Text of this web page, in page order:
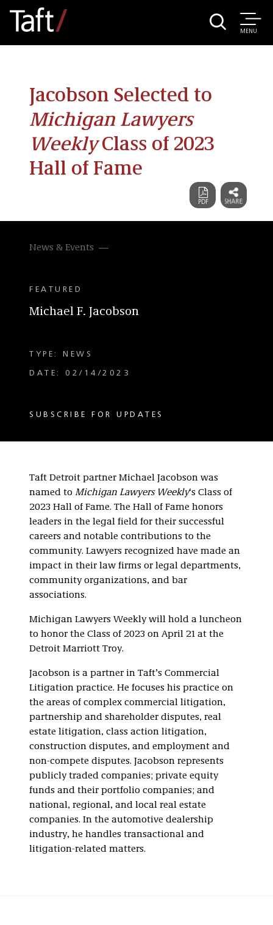
MENU
Jacobson Selected to
Michigan Lawyers
WeeklyClass of 2023
Hall of Fame
News & Events
FEATURED
Michael F. Jacobson
TYPE: NEWS
DATE: 02/14/2023
SUBSCRIBE FOR UPDATES
Taft Detroit partner Michael Jacobson was
named to Michigan Lawyers Weekly‘s Class of
2023 Hall of Fame. The Hall of Fame honors
leaders in the legal field for their successful
careers and notable contributions to the
community. Lawyers recognized have made an
impact in their law firms or legal departments,
community organizations, and bar
associations.
Michigan Lawyers Weekly will hold a luncheon
to honor the Class of 2023 on April 21 at the
Detroit Marriott Troy.
Jacobson is a partner in Taft’s Commercial
Litigation practice. He focuses his practice on
the areas of complex commercial litigation,
partnership and shareholder disputes, real
estate litigation, class action litigation,
construction disputes, and employment and
non-compete disputes. Jacobson represents
publicly traded companies; private equity
funds and their portfolio companies; and
national, regional, and local real estate
companies. In the automotive dealership
industry, he handles transactional and
litigation-related matters.